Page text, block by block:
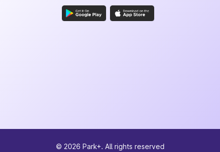
© 2026 Park+. All rights reserved